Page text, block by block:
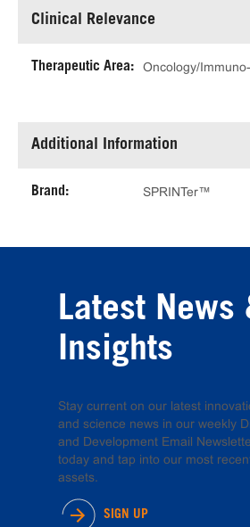
Clinical Relevance
Therapeutic Area: Oncology/
Additional Information
Brand: SPRINTer™
Latest News
Insights
Stay current on our latest
and science news in our weekly
and Development Email
today and tap into our most
assets.
SIGN UP